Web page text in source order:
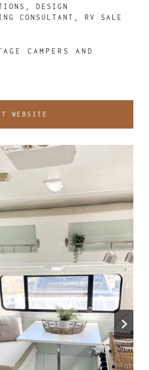
DESIGN
CONSULTANT, RV SALE
CAMPERS AND
WEBSITE